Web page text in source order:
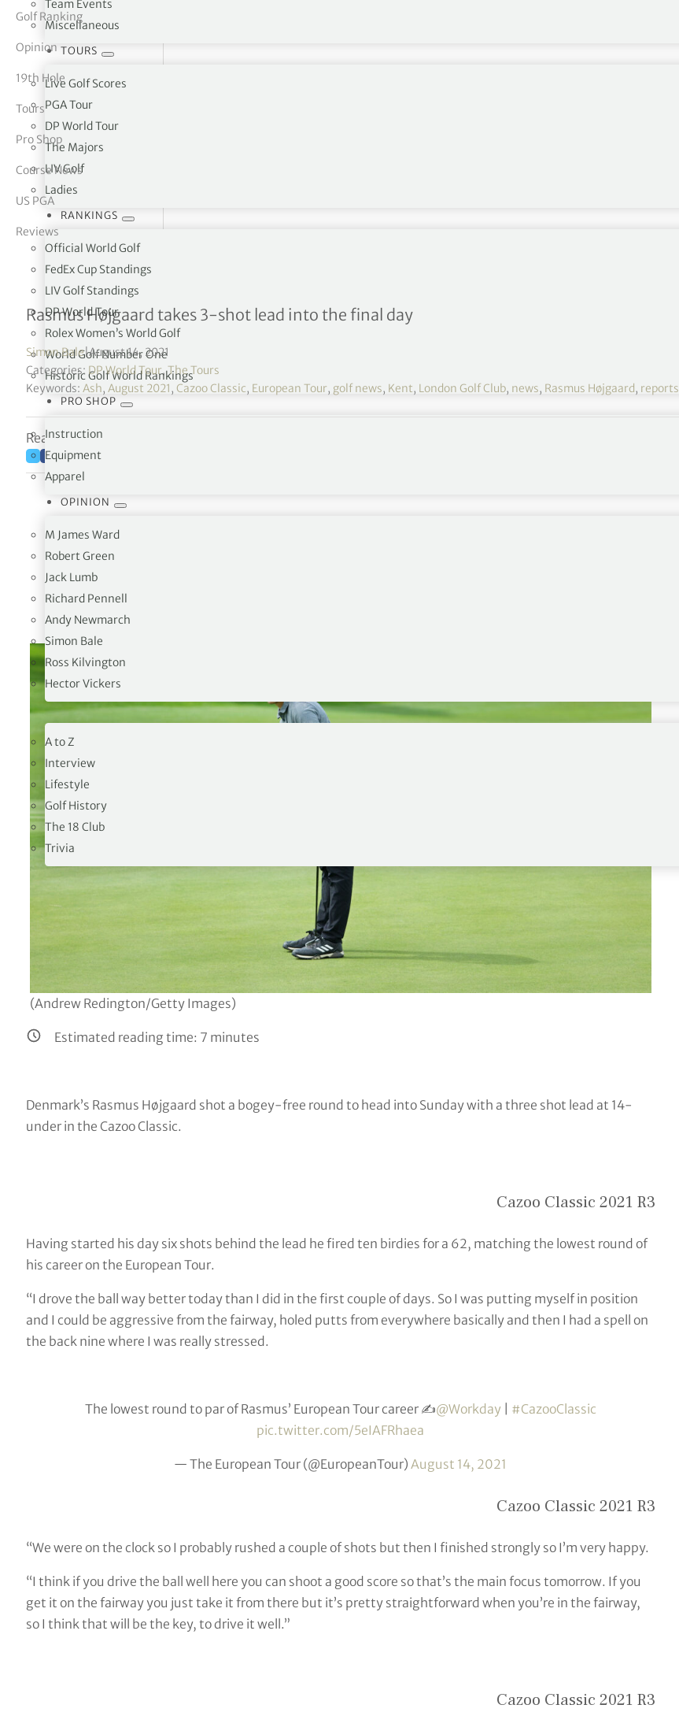
Team Events
Miscellaneous
TOURS
Live Golf Scores
PGA Tour
DP World Tour
The Majors
LIV Golf
Ladies
RANKINGS
Official World Golf
FedEx Cup Standings
LIV Golf Standings
DP World Tour
Rolex Women’s World Golf
World Golf Number One
Historic Golf World Rankings
PRO SHOP
Instruction
Equipment
Apparel
OPINION
M James Ward
Robert Green
Jack Lumb
Richard Pennell
Andy Newmarch
Simon Bale
Ross Kilvington
Hector Vickers
19TH HOLE
A to Z
Interview
Lifestyle
Golf History
The 18 Club
Trivia
Vickers
Golf Ranking
Opinion
19th Hole
Tours
Pro Shop
Course News
US PGA
Reviews
Cazoo Classic R3
Rasmus Højgaard takes 3-shot lead into the final day
Simon Bale|August 14, 2021
Categories: DP World Tour,The Tours
Keywords: Ash, August 2021, Cazoo Classic, European Tour, golf news, Kent, London Golf Club, news, Rasmus Højgaard, reports
Reading time: 5 minutes
(Andrew Redington/Getty Images)
Estimated reading time: 7 minutes
Denmark’s Rasmus Højgaard shot a bogey-free round to head into Sunday with a three shot lead at 14-
under in the Cazoo Classic.
Cazoo Classic 2021 R3
Having started his day six shots behind the lead he fired ten birdies for a 62, matching the lowest round of
his career on the European Tour.
“I drove the ball way better today than I did in the first couple of days. So I was putting myself in position
and I could be aggressive from the fairway, holed putts from everywhere basically and then I had a spell on
the back nine where I was really stressed.
The lowest round to par of Rasmus’ European Tour career ✍️@Workday| #CazooClassic
pic.twitter.com/5eIAFRhaea
— The European Tour (@EuropeanTour) August 14, 2021
Cazoo Classic 2021 R3
“We were on the clock so I probably rushed a couple of shots but then I finished strongly so I’m very happy.
“I think if you drive the ball well here you can shoot a good score so that’s the main focus tomorrow. If you
get it on the fairway you just take it from there but it’s pretty straightforward when you’re in the fairway,
so I think that will be the key, to drive it well.”
Cazoo Classic 2021 R3